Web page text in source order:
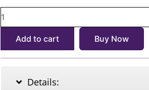
৳2,050.
NO.3
GLOWING
ESSENCE
quantity
Add to cart Buy Now
Details: